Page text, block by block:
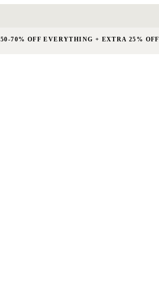
50-70% OFF EVERYTHING + EXTRA 25% OFF